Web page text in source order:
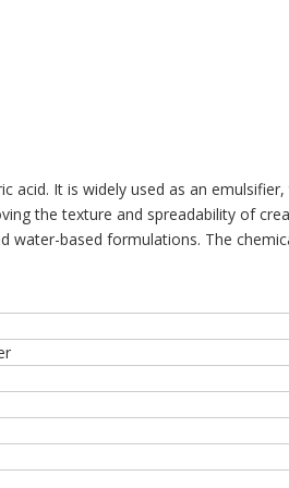
It is widely used as an
the texture and spreadability of
based formulations. The